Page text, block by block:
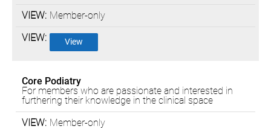
Member-only
View
Core Podiatry
For members who are passionate and interested in
furthering their knowledge in the clinical space
Member-only